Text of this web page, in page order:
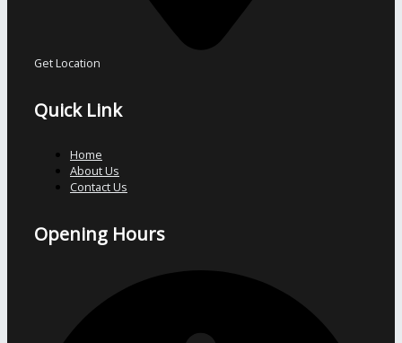
Get Location
Quick Link
Home
About Us
Contact Us
Opening Hours